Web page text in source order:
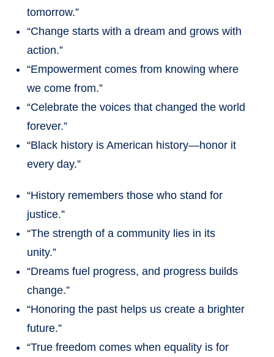
tomorrow.”
“Change starts with a dream and grows with
action.”
“Empowerment comes from knowing where
we come from.”
“Celebrate the voices that changed the world
forever.”
“Black history is American history—honor it
every day.”
“History remembers those who stand for
justice.”
“The strength of a community lies in its
unity.”
“Dreams fuel progress, and progress builds
change.”
“Honoring the past helps us create a brighter
future.”
“True freedom comes when equality is for